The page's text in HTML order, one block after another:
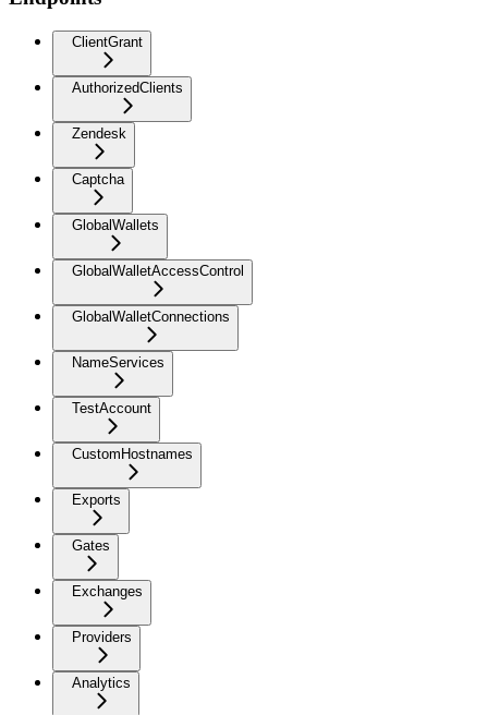
ClientGrant
AuthorizedClients
Zendesk
Captcha
GlobalWallets
GlobalWalletAccessControl
GlobalWalletConnections
NameServices
TestAccount
CustomHostnames
Exports
Gates
Exchanges
Providers
Analytics